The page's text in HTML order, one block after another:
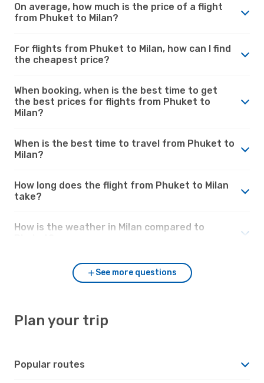
On average, how much is the price of a flight
from Phuket to Milan?
For flights from Phuket to Milan, how can I find
the cheapest price?
When booking, when is the best time to get
the best prices for flights from Phuket to
Milan?
When is the best time to travel from Phuket to
Milan?
How long does the flight from Phuket to Milan
take?
How is the weather in Milan compared to
See more questions
Plan your trip
Popular routes